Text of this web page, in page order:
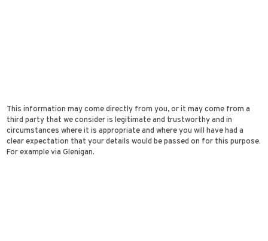
This information may come directly from you, or it may come from a
third party that we consider is legitimate and trustworthy and in
circumstances where it is appropriate and where you will have had a
clear expectation that your details would be passed on for this purpose.
For example via Glenigan.